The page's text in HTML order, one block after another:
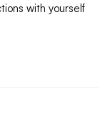
with yourself